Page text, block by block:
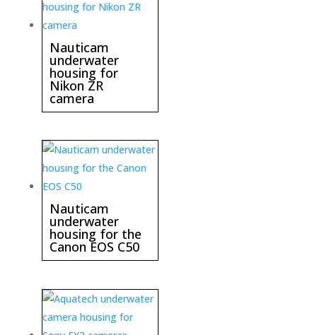
Nauticam
underwater
housing for
Nikon ZR
camera
Nauticam
underwater
housing for the
Canon EOS C50